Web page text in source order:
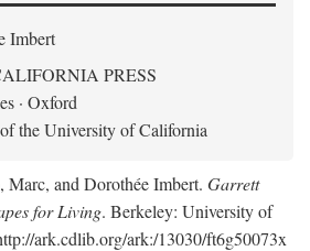
Imbert
PRESS
· Oxford
the University of California
Marc, and Dorothée Imbert. Garrett
for Living. Berkeley: University of
ark.cdlib.org/ark:/13030/ft6g50073x